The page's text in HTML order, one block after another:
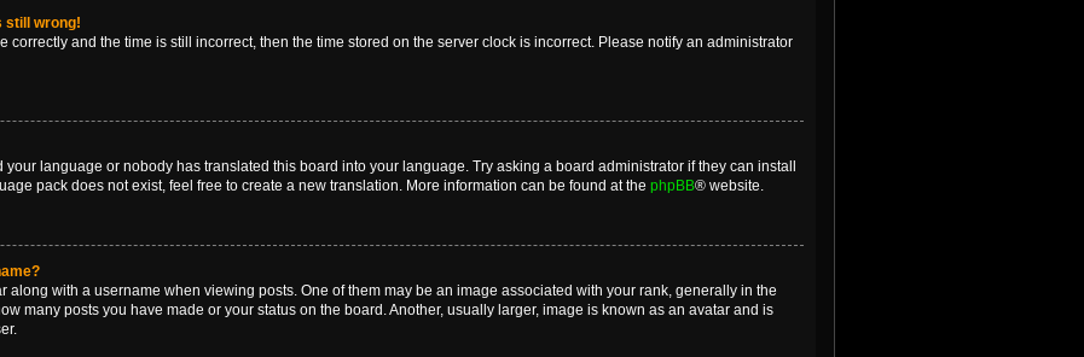
still wrong!
correctly and the time is still incorrect, then the time stored on the server clock is incorrect. Please notify an administrator
language or nobody has translated this board into your language. Try asking a board administrator if they can install
pack does not exist, feel free to create a new translation. More information can be found at the phpBB® website.
along with a username when viewing posts. One of them may be an image associated with your rank, generally in the
many posts you have made or your status on the board. Another, usually larger, image is known as an avatar and is